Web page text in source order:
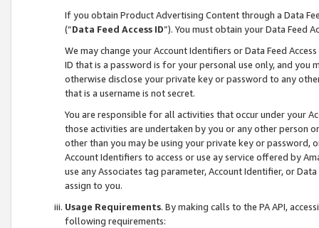
If you obtain Product Advertising Content through a Data
(“Data Feed Access ID”). You must obtain your Data Feed
We may change your Account Identifiers or Data Feed
ID that is a password is for your personal use only, and you
otherwise disclose your private key or password to any
that is a username is not secret.
You are responsible for all activities that occur under your
those activities are undertaken by you or any other person
other than you may be using your private key or
Account Identifiers to access or use ay service offered by
use any Associates tag parameter, Account Identifier, or
assign to you.
Usage Requirements. By making calls to the PA API,
following requirements: